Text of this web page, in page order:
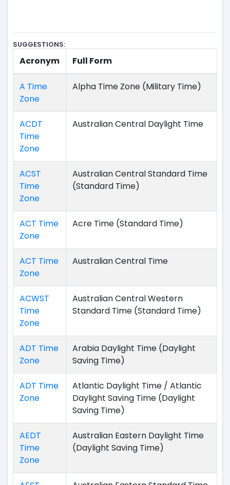
SUGGESTIONS:
Acronym Full Form
A Time
Zone
Alpha Time Zone (Military Time)
ACDT
Time
Zone
Australian Central Daylight Time
ACST
Time
Zone
Australian Central Standard Time
(Standard Time)
ACT Time
Zone
Acre Time (Standard Time)
ACT Time
Zone
Australian Central Time
ACWST
Time
Zone
Australian Central Western
Standard Time (Standard Time)
ADT Time
Zone
Arabia Daylight Time (Daylight
Saving Time)
ADT Time
Zone
Atlantic Daylight Time / Atlantic
Daylight Saving Time (Daylight
Saving Time)
AEDT
Time
Zone
Australian Eastern Daylight Time
(Daylight Saving Time)